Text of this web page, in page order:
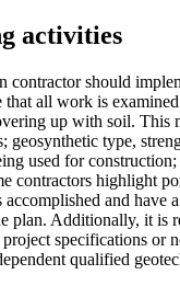
activities
contractor should
that all work is
up with soil. This
geosynthetic type,
used for
contractors highlight
and have
plan. Additionally, it is
specifications or
qualified